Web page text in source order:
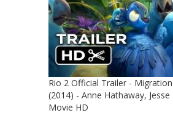
Rio 2 Official Trailer -
(2014) - Anne Hathaway, Jesse
Movie HD